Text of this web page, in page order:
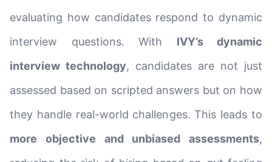
evaluating how candidates respond to dynamic
interview questions. With IVY’s dynamic
interview technology, candidates are not just
assessed based on scripted answers but on how
they handle real-world challenges. This leads to
more objective and unbiased assessments,